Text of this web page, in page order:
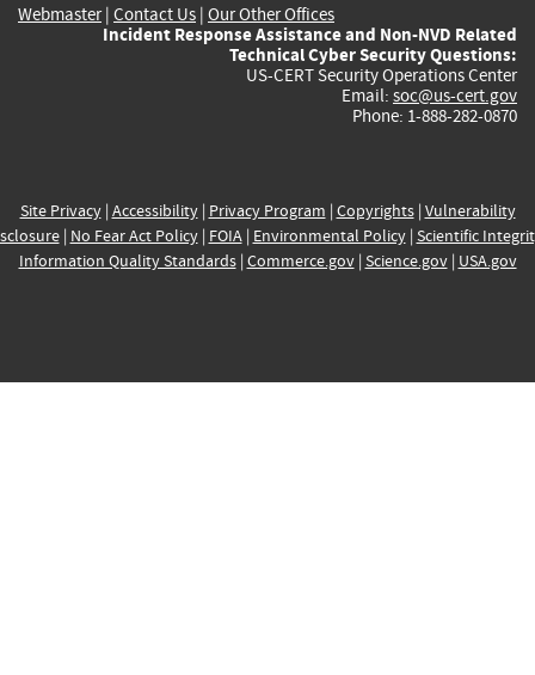
Webmaster| Contact Us | Our Other Offices
Incident Response Assistance and Non-NVD Related
Technical Cyber Security Questions:
US-CERT Security Operations Center
Email: soc@us-cert.gov
Phone: 1-888-282-0870
Site Privacy| Accessibility| Privacy Program | Copyrights| Vulnerability
| No Fear Act Policy| FOIA| Environmental Policy| Scientific
Information Quality Standards| Commerce.gov| Science.gov| USA.gov